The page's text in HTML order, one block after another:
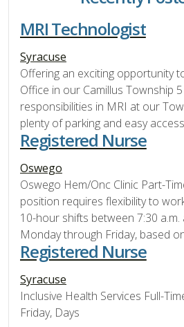
MRI Technologist
Syracuse
Offering an exciting opportunity
Office in our Camillus Township
responsibilities in MRI at our
plenty of parking and easy access
Registered Nurse
Oswego
Oswego Hem/Onc Clinic Part-
position requires flexibility to
10-hour shifts between 7:30 a.m.
Monday through Friday, based
Registered Nurse
Syracuse
Inclusive Health Services Full-
Friday, Days